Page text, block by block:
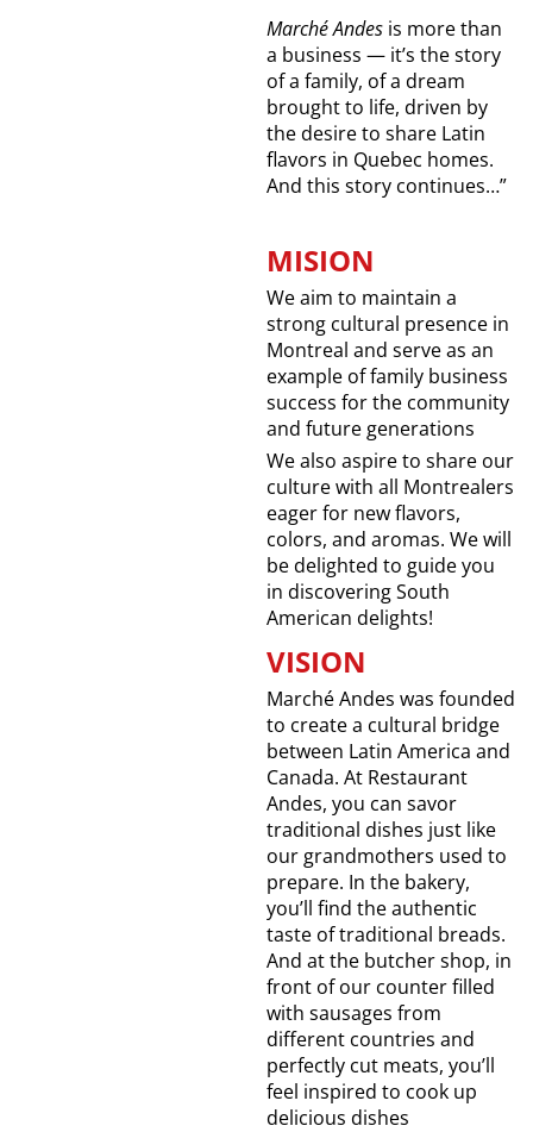
Marché Andes is more than
a business — it’s the story
of a family, of a dream
brought to life, driven by
the desire to share Latin
flavors in Quebec homes.
And this story continues…”
MISION
We aim to maintain a
strong cultural presence in
Montreal and serve as an
example of family business
success for the community
and future generations
We also aspire to share our
culture with all Montrealers
eager for new flavors,
colors, and aromas. We will
be delighted to guide you
in discovering South
American delights!
VISION
Marché Andes was founded
to create a cultural bridge
between Latin America and
Canada. At Restaurant
Andes, you can savor
traditional dishes just like
our grandmothers used to
prepare. In the bakery,
you’ll find the authentic
taste of traditional breads.
And at the butcher shop, in
front of our counter filled
with sausages from
different countries and
perfectly cut meats, you’ll
feel inspired to cook up
delicious dishes